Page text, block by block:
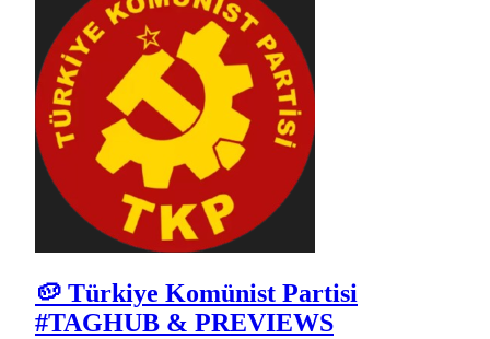
🥔 Türkiye Komünist Partisi
#TAGHUB & PREVIEWS